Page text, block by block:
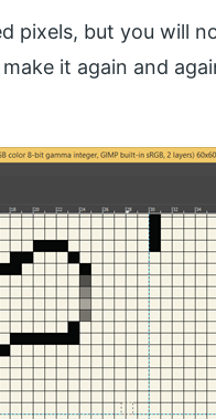
pixels, but you will
it again and